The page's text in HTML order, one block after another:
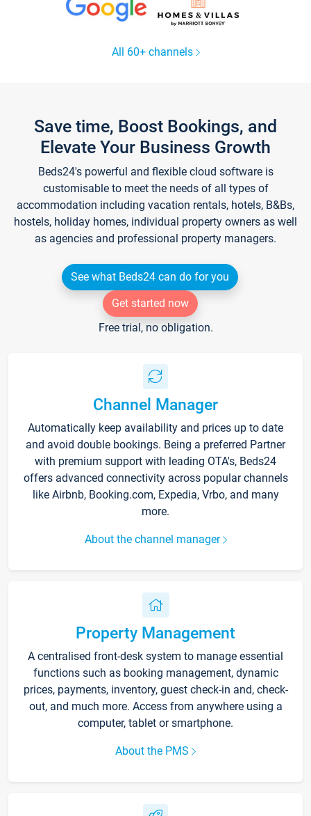
All 60+ channels
Save time, Boost Bookings, and
Elevate Your Business Growth
Beds24's powerful and flexible cloud software is
customisable to meet the needs of all types of
accommodation including vacation rentals, hotels, B&Bs,
hostels, holiday homes, individual property owners as well
as agencies and professional property managers.
See what Beds24 can do for you
Get started now
Free trial, no obligation.
Channel Manager
Automatically keep availability and prices up to date
and avoid double bookings. Being a preferred Partner
with premium support with leading OTA's, Beds24
offers advanced connectivity across popular channels
like Airbnb, Booking.com, Expedia, Vrbo, and many
more.
About the channel manager
Property Management
A centralised front-desk system to manage essential
functions such as booking management, dynamic
prices, payments, inventory, guest check-in and, check-
out, and much more. Access from anywhere using a
computer, tablet or smartphone.
About the PMS